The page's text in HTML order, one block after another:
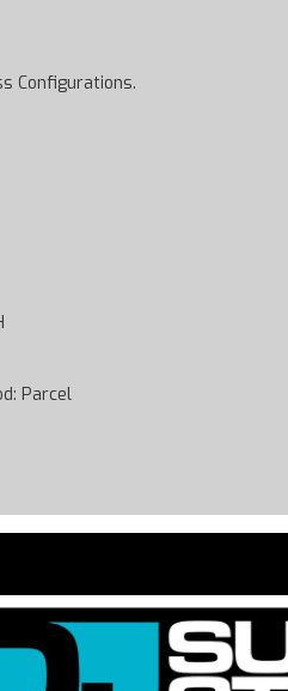
Configurations.
Parcel